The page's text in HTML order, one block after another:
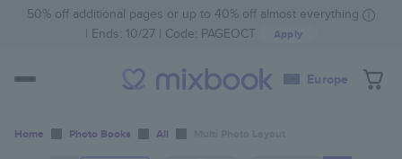
50% off additional pages or up to 40% off almost everything
Ends: 10/27
Code: PAGEOCT Apply
Europe
Home Photo Books All